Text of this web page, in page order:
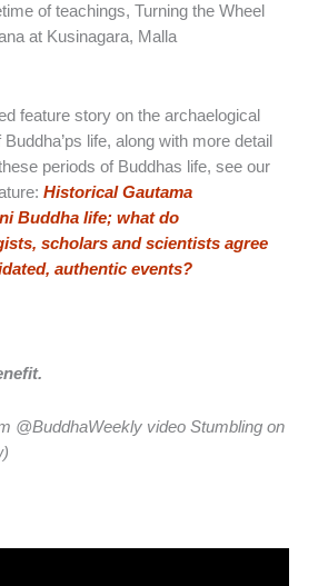
of teachings, Turning the Wheel
at Kusinagara, Malla
feature story on the archaelogical
life, along with more detail
periods of Buddhas life, see our
Historical Gautama
Buddha life; what do
scholars and scientists agree
authentic events?
@BuddhaWeekly video Stumbling on